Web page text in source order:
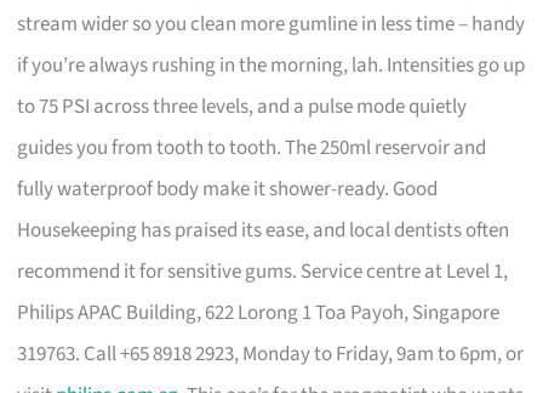
stream wider so you clean more gumline in less time – handy
if you’re always rushing in the morning, lah. Intensities go up
to 75 PSI across three levels, and a pulse mode quietly
guides you from tooth to tooth. The 250ml reservoir and
fully waterproof body make it shower-ready. Good
Housekeeping has praised its ease, and local dentists often
recommend it for sensitive gums. Service centre at Level 1,
Philips APAC Building, 622 Lorong 1 Toa Payoh, Singapore
319763. Call +65 8918 2923, Monday to Friday, 9am to 6pm, or